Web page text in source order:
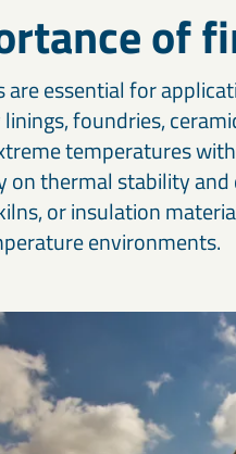
Thermal &
structures and materials from
Infrastructure
Mineral solutions like GGBS,
support roads, bridges,
projects, delivering durability
of
essential for
foundries,
temperatures
on thermal stability
or insulation
environments.